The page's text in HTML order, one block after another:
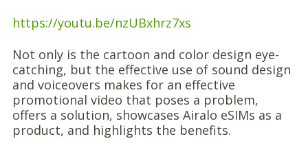
https://youtu.be/nzUBxhrz7xs
Not only is the cartoon and color design eye-
catching, but the effective use of sound design
and voiceovers makes for an effective
promotional video that poses a problem,
offers a solution, showcases Airalo eSIMs as a
product, and highlights the benefits.